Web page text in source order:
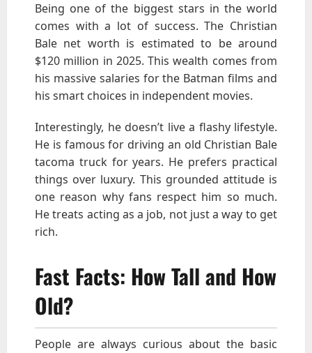
Being one of the biggest stars in the world
comes with a lot of success. The Christian
Bale net worth is estimated to be around
$120 million in 2025. This wealth comes from
his massive salaries for the Batman films and
his smart choices in independent movies.
Interestingly, he doesn’t live a flashy lifestyle.
He is famous for driving an old Christian Bale
tacoma truck for years. He prefers practical
things over luxury. This grounded attitude is
one reason why fans respect him so much.
He treats acting as a job, not just a way to get
rich.
Fast Facts: How Tall and How
Old?
People are always curious about the basic